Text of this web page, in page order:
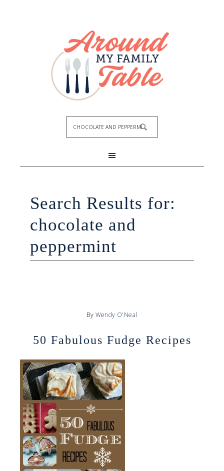
Search Results for:
chocolate and
peppermint
By Wendy O'Neal
50 Fabulous Fudge Recipes